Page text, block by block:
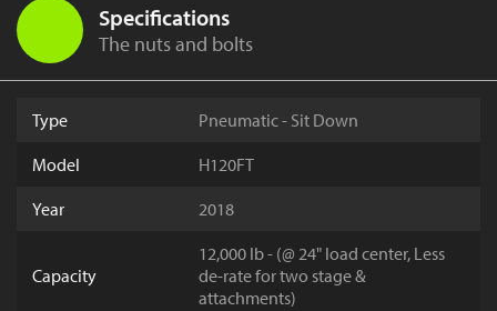
Specifications
The nuts and bolts
Type
Pneumatic - Sit Down
Model
H120FT
Year
2018
Capacity
12,000 lb - (@ 24" load center, Less
de-rate for two stage &
attachments)